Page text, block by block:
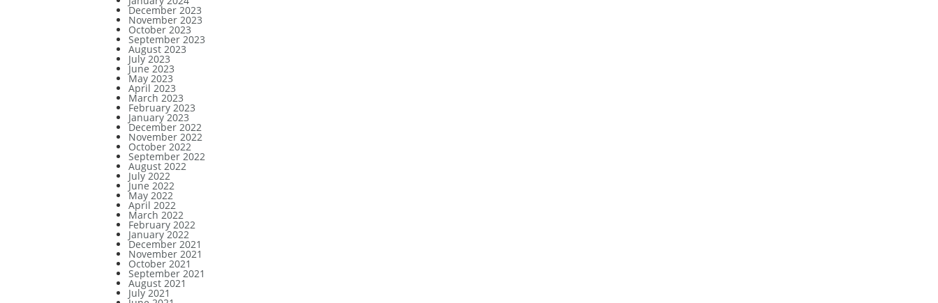
December 2023
November 2023
October 2023
September 2023
August 2023
July 2023
June 2023
May 2023
April 2023
March 2023
February 2023
January 2023
December 2022
November 2022
October 2022
September 2022
August 2022
July 2022
June 2022
May 2022
April 2022
March 2022
February 2022
January 2022
December 2021
November 2021
October 2021
September 2021
August 2021
July 2021